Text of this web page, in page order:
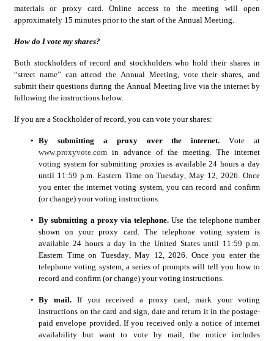
materials or proxy card. Online access to the meeting will open
approximately 15 minutes prior to the start of the Annual Meeting.
How do I vote my shares?
Both stockholders of record and stockholders who hold their shares in
“street name” can attend the Annual Meeting, vote their shares, and
submit their questions during the Annual Meeting live via the internet by
following the instructions below.
If you are a Stockholder of record, you can vote your shares:
• By submitting a proxy over the internet.
www.proxyvote.com in advance of the meeting. The internet
voting system for submitting proxies is available 24 hours a day
until 11:59 p.m. Eastern Time on Tuesday, May 12, 2026. Once
you enter the internet voting system, you can record and confirm
(or change) your voting instructions.
• By submitting a proxy via telephone. Use the telephone number
shown on your proxy card. The telephone voting system is
available 24 hours a day in the United States until 11:59 p.m.
Eastern Time on Tuesday, May 12, 2026. Once you enter the
telephone voting system, a series of prompts will tell you how to
record and confirm (or change) your voting instructions.
• By mail. If you received a proxy card, mark your voting
instructions on the card and sign, date and return it in the postage-
paid envelope provided. If you received only a notice of internet
availability but want to vote by mail, the notice includes